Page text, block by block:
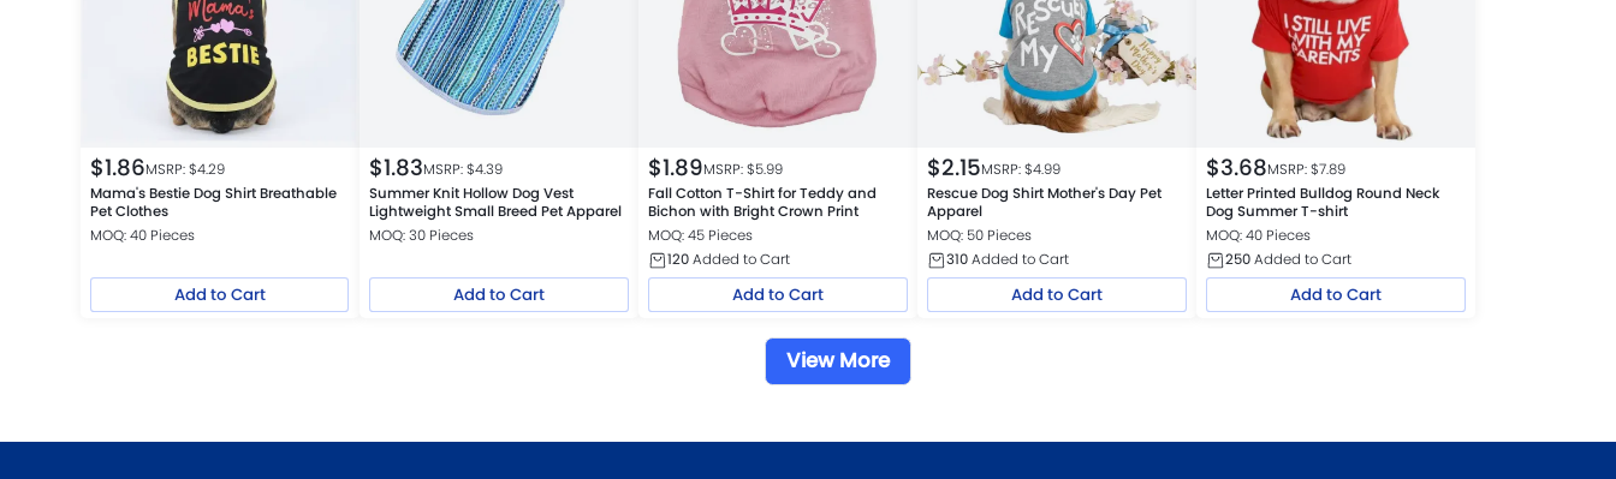
$1.86MSRP: $4.29
Mama's Bestie Dog Shirt Breathable
Pet Clothes
MOQ: 40 Pieces
Add to Cart
$1.83MSRP: $4.39
Summer Knit Hollow Dog Vest
Lightweight Small Breed Pet Apparel
MOQ: 30 Pieces
Add to Cart
$1.89MSRP: $5.99
Fall Cotton T-Shirt for Teddy and
Bichon with Bright Crown Print
MOQ: 45 Pieces
120Added to Cart
Add to Cart
$2.15MSRP: $4.99
Rescue Dog Shirt Mother's Day Pet
Apparel
MOQ: 50 Pieces
310Added to Cart
Add to Cart
$3.68MSRP: $7.89
Letter Printed Bulldog Round Neck
Dog Summer T-shirt
MOQ: 40 Pieces
250Added to Cart
Add to Cart
View More